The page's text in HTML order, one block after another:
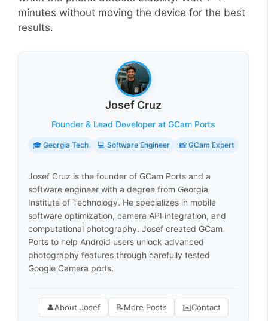
minutes without moving the device for the best
results.
Josef Cruz
Founder & Lead Developer at GCam Ports
🎓 Georgia Tech 💻 Software Engineer 📸 GCam Expert
Josef Cruz is the founder of GCam Ports and a
software engineer with a degree from Georgia
Institute of Technology. He specializes in mobile
software optimization, camera API integration, and
computational photography. Josef created GCam
Ports to help Android users unlock advanced
photography features through carefully tested
Google Camera ports.
👤About Josef 📝More Posts ✉️Contact